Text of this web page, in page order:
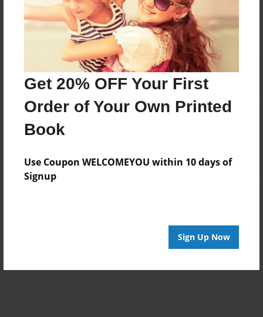
Get 20% OFF Your First
Order of Your Own Printed
Book
Use Coupon WELCOMEYOU within 10 days of
Signup
Sign Up Now
No author messages are available for this book.
Log inorcreate an account